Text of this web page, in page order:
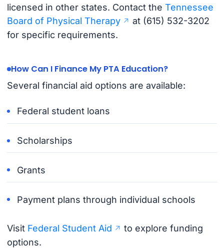
licensed in other states. Contact the Tennessee
Board of Physical Therapy
at (615) 532-3202
for specific requirements.
How Can I Finance My PTA Education?
Several financial aid options are available:
Federal student loans
Scholarships
Grants
Payment plans through individual schools
Visit Federal Student Aid
to explore funding
options.